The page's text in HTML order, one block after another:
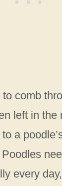
comb
left in
a
every